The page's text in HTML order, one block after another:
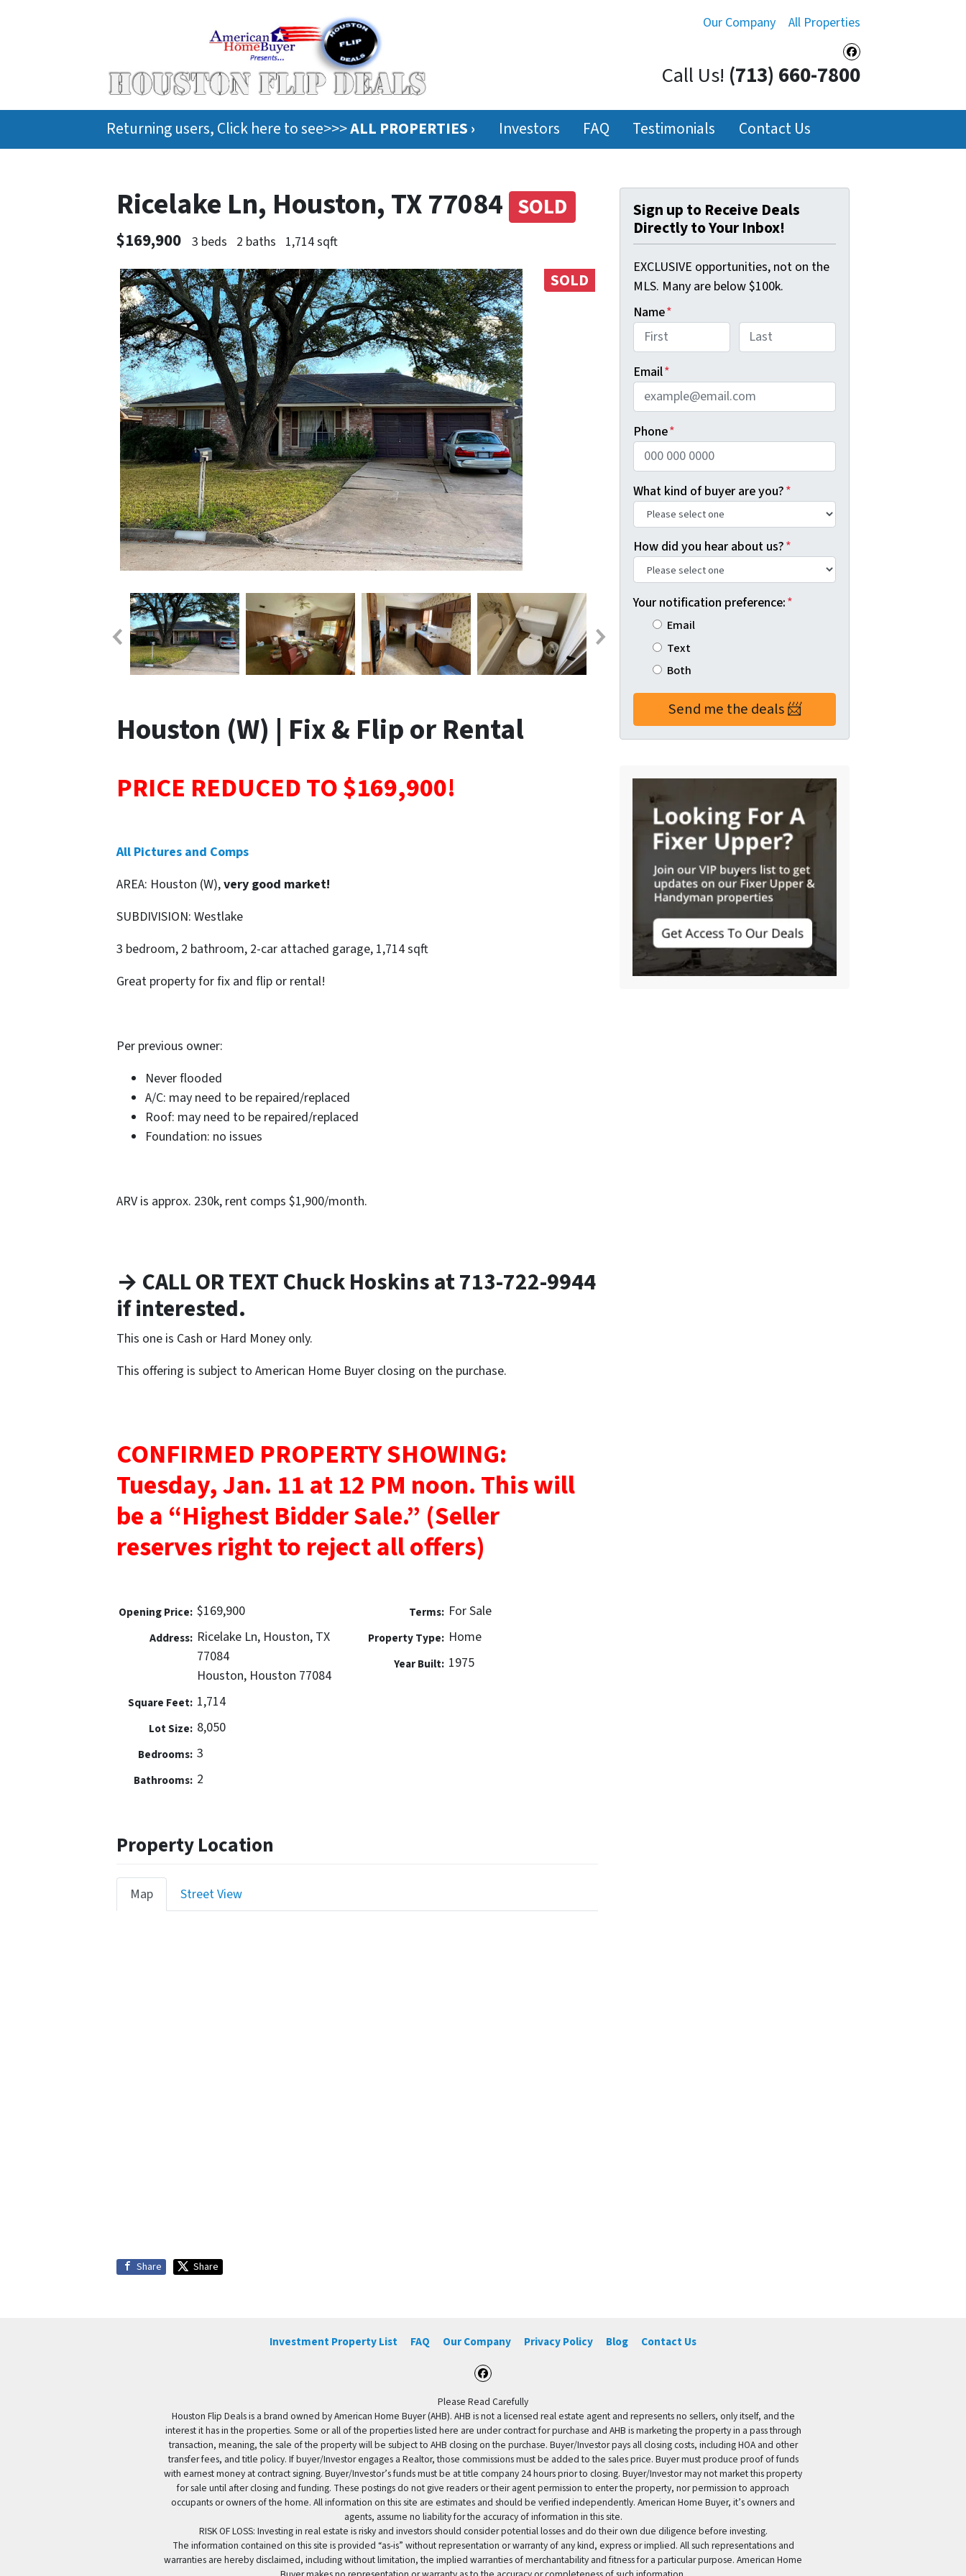
Our Company All Properties
Facebook
Call Us! (713) 660-7800
Returning users, Click here to see>>>ALL PROPERTIES › Investors FAQ Testimonials Contact Us
Ricelake Ln, Houston, TX 77084 SOLD
$169,900 3 beds 2 baths 1,714 sqft
SOLD
Houston (W) | Fix & Flip or Rental
PRICE REDUCED TO $169,900!
All Pictures and Comps
AREA: Houston (W),very good market!
SUBDIVISION: Westlake
3 bedroom, 2 bathroom, 2-car attached garage, 1,714 sqft
Great property for fix and flip or rental!
Per previous owner:
Never flooded
A/C: may need to be repaired/replaced
Roof: may need to be repaired/replaced
Foundation: no issues
ARV is approx. 230k, rent comps $1,900/month.
→ CALL OR TEXT Chuck Hoskins at 713-722-9944
if interested.
This one is Cash or Hard Money only.
This offering is subject to American Home Buyer closing on the purchase.
CONFIRMED PROPERTY SHOWING:
Tuesday, Jan. 11 at 12 PM noon.This will
be a “Highest Bidder Sale.” (Seller
reserves right to reject all offers)
Opening Price: $169,900
Address: Ricelake Ln, Houston, TX
77084
Houston, Houston 77084
Square Feet: 1,714
Lot Size: 8,050
Bedrooms: 3
Bathrooms: 2
Terms: For Sale
Property Type: Home
Year Built: 1975
Property Location
Map Street View
Share Share
Sign up to Receive Deals
Directly to Your Inbox!
EXCLUSIVE opportunities, not on the
MLS. Many are below $100k.
Name*
Email*
Phone*
What kind of buyer are you?*
How did you hear about us?*
Your notification preference:*
Email
Text
Both
Investment Property List FAQ Our Company Privacy Policy Blog Contact Us
Facebook
Please Read Carefully
Houston Flip Deals is a brand owned by American Home Buyer (AHB). AHB is not a licensed real estate agent and represents no sellers, only itself, and the
interest it has in the properties. Some or all of the properties listed here are under contract for purchase and AHB is marketing the property in a pass through
transaction, meaning, the sale of the property will be subject to AHB closing on the purchase. Buyer/Investor pays all closing costs, including HOA and other
transfer fees, and title policy. If buyer/Investor engages a Realtor, those commissions must be added to the sales price. Buyer must produce proof of funds
with earnest money at contract signing. Buyer/Investor’s funds must be at title company 24 hours prior to closing. Buyer/Investor may not market this property
for sale until after closing and funding. These postings do not give readers or their agent permission to enter the property, nor permission to approach
occupants or owners of the home. All information on this site are estimates and should be verified independently. American Home Buyer, it’s owners and
agents, assume no liability for the accuracy of information in this site.
RISK OF LOSS: Investing in real estate is risky and investors should consider potential losses and do their own due diligence before investing.
The information contained on this site is provided “as-is” without representation or warranty of any kind, express or implied. All such representations and
warranties are hereby disclaimed, including without limitation, the implied warranties of merchantability and fitness for a particular purpose. American Home